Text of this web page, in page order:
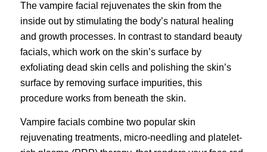
The vampire facial rejuvenates the skin from the
inside out by stimulating the body’s natural healing
and growth processes. In contrast to standard beauty
facials, which work on the skin’s surface by
exfoliating dead skin cells and polishing the skin’s
surface by removing surface impurities, this
procedure works from beneath the skin.
Vampire facials combine two popular skin
rejuvenating treatments, micro-needling and platelet-